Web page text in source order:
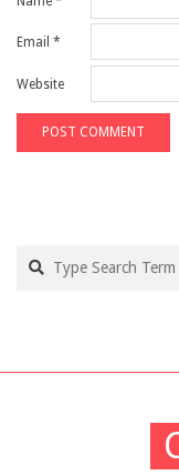
Email *
Website
Search